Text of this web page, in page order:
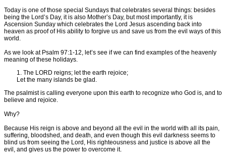
Today is one of those special Sundays that celebrates several things: besides
being the Lord’s Day, it is also Mother’s Day, but most importantly, it is
Ascension Sunday which celebrates the Lord Jesus ascending back into
heaven as proof of His ability to forgive us and save us from the evil ways of this
world.
As we look at Psalm 97:1-12, let’s see if we can find examples of the heavenly
meaning of these holidays.
1. The LORD reigns; let the earth rejoice;
Let the many islands be glad.
The psalmist is calling everyone upon this earth to recognize who God is, and to
believe and rejoice.
Why?
Because His reign is above and beyond all the evil in the world with all its pain,
suffering, bloodshed, and death, and even though this evil darkness seems to
blind us from seeing the Lord, His righteousness and justice is above all the
evil, and gives us the power to overcome it.